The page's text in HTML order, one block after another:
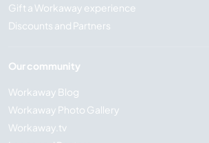
Gift a Workaway experience
Discounts and Partners
Our community
Workaway Blog
Workaway Photo Gallery
Workaway.tv